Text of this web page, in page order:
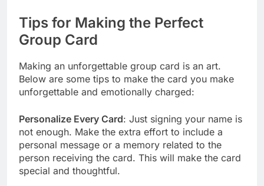
Tips for Making the Perfect
Group Card
Making an unforgettable group card is an art.
Below are some tips to make the card you make
unforgettable and emotionally charged:
Personalize Every Card: Just signing your name is
not enough. Make the extra effort to include a
personal message or a memory related to the
person receiving the card. This will make the card
special and thoughtful.